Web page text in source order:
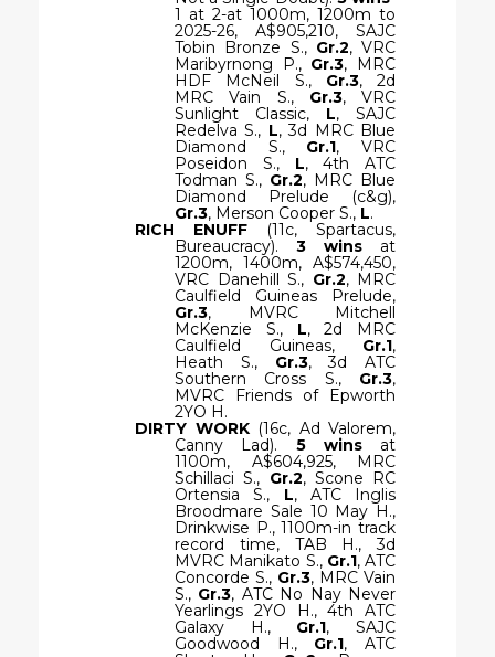
1 at 2-at 1000m, 1200m to
2025-26, A$905,210, SAJC
Tobin Bronze S., Gr.2, VRC
Maribyrnong P., Gr.3, MRC
HDF McNeil S., Gr.3, 2d
MRC Vain S., Gr.3, VRC
Sunlight Classic, L, SAJC
Redelva S., L, 3d MRC Blue
Diamond S., Gr.1, VRC
Poseidon S., L, 4th ATC
Todman S., Gr.2, MRC Blue
Diamond Prelude (c&g),
Gr.3, Merson Cooper S., L.
RICH ENUFF
(11c, Spartacus,
Bureaucracy). 3 wins at
1200m, 1400m, A$574,450,
VRC Danehill S., Gr.2, MRC
Caulfield Guineas Prelude,
Gr.3, MVRC Mitchell
McKenzie S., L, 2d MRC
Caulfield Guineas, Gr.1,
Heath S., Gr.3, 3d ATC
Southern Cross S., Gr.3,
MVRC Friends of Epworth
2YO H.
DIRTY WORK (16c, Ad Valorem,
Canny Lad). 5 winsat
1100m, A$604,925, MRC
Schillaci S., Gr.2, Scone RC
Ortensia S., L, ATC Inglis
Broodmare Sale 10 May H.,
Drinkwise P., 1100m-in track
record time, TAB H., 3d
MVRC Manikato S., Gr.1, ATC
Concorde S., Gr.3, MRC Vain
S., Gr.3, ATC No Nay Never
Yearlings 2YO H., 4th ATC
Galaxy H., Gr.1, SAJC
Goodwood H., Gr.1, ATC